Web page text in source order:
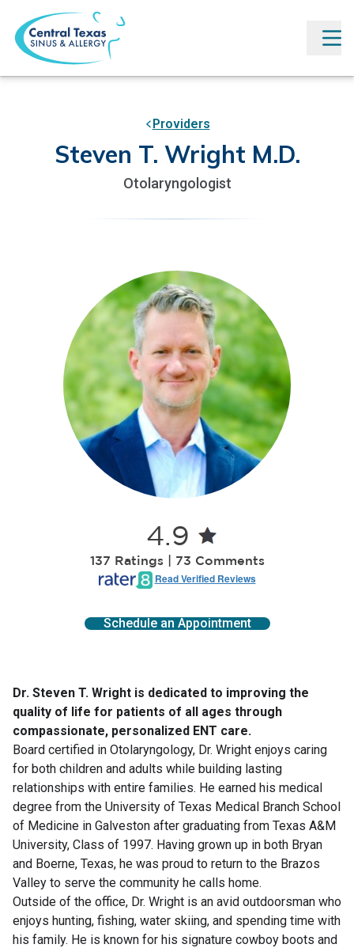
Providers
Steven T. Wright M.D.
Otolaryngologist
4.9
137 Ratings | 73 Comments
Read Verified Reviews
Schedule an Appointment
Dr. Steven T. Wright is dedicated to improving the
quality of life for patients of all ages through
compassionate, personalized ENT care.
Board certified in Otolaryngology, Dr. Wright enjoys caring
for both children and adults while building lasting
relationships with entire families. He earned his medical
degree from the University of Texas Medical Branch School
of Medicine in Galveston after graduating from Texas A&M
University, Class of 1997. Having grown up in both Bryan
and Boerne, Texas, he was proud to return to the Brazos
Valley to serve the community he calls home.
Outside of the office, Dr. Wright is an avid outdoorsman who
enjoys hunting, fishing, water skiing, and spending time with
his family. He is known for his signature cowboy boots and